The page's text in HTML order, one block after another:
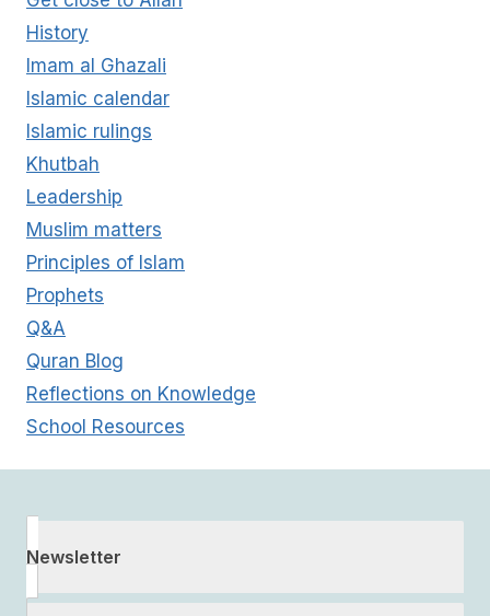
History
Imam al Ghazali
Islamic calendar
Islamic rulings
Khutbah
Leadership
Muslim matters
Principles of Islam
Prophets
Q&A
Quran Blog
Reflections on Knowledge
School Resources
Newsletter